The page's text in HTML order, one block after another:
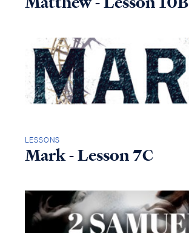
LESSONS
Mark - Lesson 7C